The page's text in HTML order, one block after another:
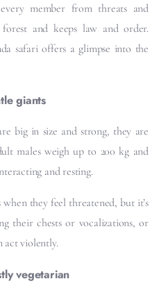
member from threats and
and keeps law and order.
safari offers a glimpse into the
giants
big in size and strong, they are
males weigh up to 200 kg and
and resting.
they feel threatened, but it’s
their chests or vocalizations, or
act violently.
vegetarian